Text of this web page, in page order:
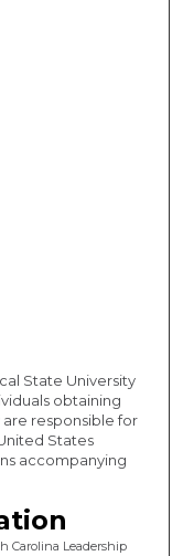
State University
obtaining
are responsible for
States
accompanying
Carolina Leadership